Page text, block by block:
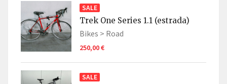
SALE
Trek One Series 1.1 (estrada)
Bikes > Road
250,00 €
SALE